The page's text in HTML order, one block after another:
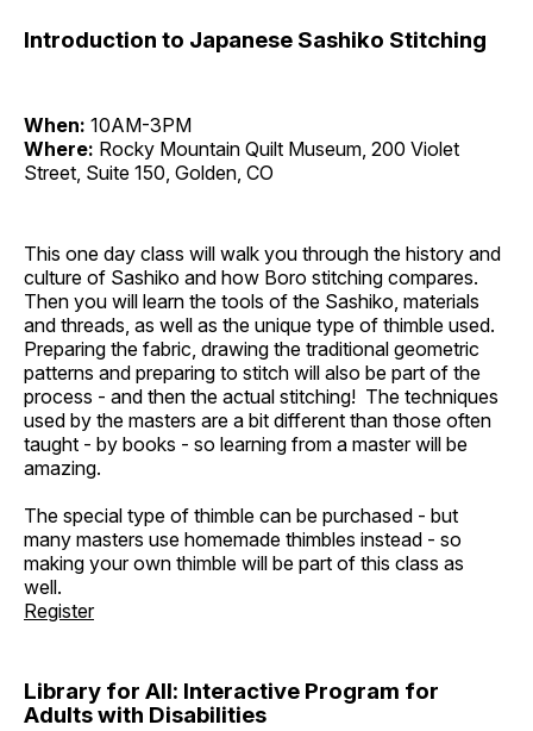
Introduction to Japanese Sashiko Stitching
When: 10AM-3PM
Where: Rocky Mountain Quilt Museum, 200 Violet
Street, Suite 150, Golden, CO
This one day class will walk you through the history and
culture of Sashiko and how Boro stitching compares.
Then you will learn the tools of the Sashiko, materials
and threads, as well as the unique type of thimble used.
Preparing the fabric, drawing the traditional geometric
patterns and preparing to stitch will also be part of the
process - and then the actual stitching! The techniques
used by the masters are a bit different than those often
taught - by books - so learning from a master will be
amazing.
The special type of thimble can be purchased - but
many masters use homemade thimbles instead - so
making your own thimble will be part of this class as
well.
Register
Library for All: Interactive Program for
Adults with Disabilities